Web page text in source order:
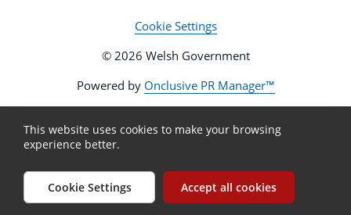
Cookie Settings
© 2026 Welsh Government
Powered by Onclusive PR Manager™
This website uses cookies to make your browsing
experience better.
Cookie Settings Accept all cookies